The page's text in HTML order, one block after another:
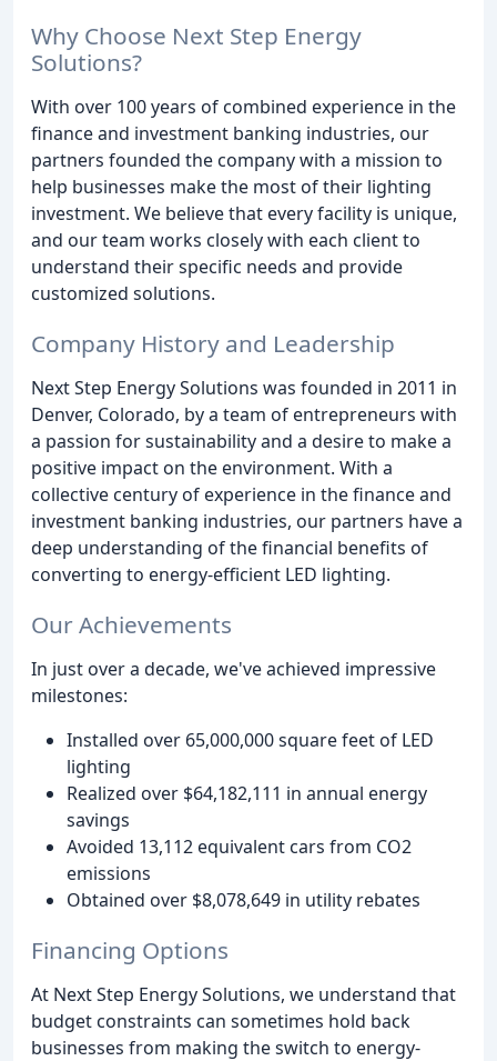
Why Choose Next Step Energy
Solutions?
With over 100 years of combined experience in the
finance and investment banking industries, our
partners founded the company with a mission to
help businesses make the most of their lighting
investment. We believe that every facility is unique,
and our team works closely with each client to
understand their specific needs and provide
customized solutions.
Company History and Leadership
Next Step Energy Solutions was founded in 2011 in
Denver, Colorado, by a team of entrepreneurs with
a passion for sustainability and a desire to make a
positive impact on the environment. With a
collective century of experience in the finance and
investment banking industries, our partners have a
deep understanding of the financial benefits of
converting to energy-efficient LED lighting.
Our Achievements
In just over a decade, we've achieved impressive
milestones:
Installed over 65,000,000 square feet of LED
lighting
Realized over $64,182,111 in annual energy
savings
Avoided 13,112 equivalent cars from CO2
emissions
Obtained over $8,078,649 in utility rebates
Financing Options
At Next Step Energy Solutions, we understand that
budget constraints can sometimes hold back
businesses from making the switch to energy-